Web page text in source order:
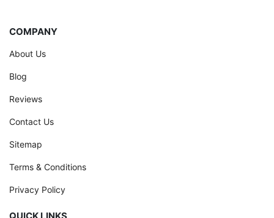
COMPANY
About Us
Blog
Reviews
Contact Us
Sitemap
Terms & Conditions
Privacy Policy